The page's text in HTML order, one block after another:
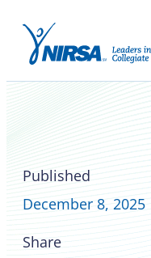
Published
December 8, 2025
Share